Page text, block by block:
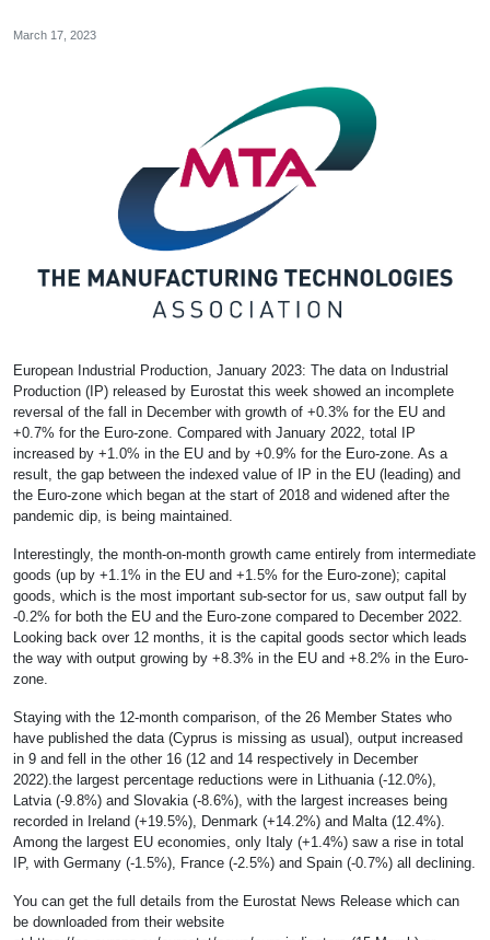
March 17, 2023
European Industrial Production, January 2023: The data on Industrial
Production (IP) released by Eurostat this week showed an incomplete
reversal of the fall in December with growth of +0.3% for the EU and
+0.7% for the Euro-zone. Compared with January 2022, total IP
increased by +1.0% in the EU and by +0.9% for the Euro-zone. As a
result, the gap between the indexed value of IP in the EU (leading) and
the Euro-zone which began at the start of 2018 and widened after the
pandemic dip, is being maintained.
Interestingly, the month-on-month growth came entirely from intermediate
goods (up by +1.1% in the EU and +1.5% for the Euro-zone); capital
goods, which is the most important sub-sector for us, saw output fall by
-0.2% for both the EU and the Euro-zone compared to December 2022.
Looking back over 12 months, it is the capital goods sector which leads
the way with output growing by +8.3% in the EU and +8.2% in the Euro-
zone.
Staying with the 12-month comparison, of the 26 Member States who
have published the data (Cyprus is missing as usual), output increased
in 9 and fell in the other 16 (12 and 14 respectively in December
2022).the largest percentage reductions were in Lithuania (-12.0%),
Latvia (-9.8%) and Slovakia (-8.6%), with the largest increases being
recorded in Ireland (+19.5%), Denmark (+14.2%) and Malta (12.4%).
Among the largest EU economies, only Italy (+1.4%) saw a rise in total
IP, with Germany (-1.5%), France (-2.5%) and Spain (-0.7%) all declining.
You can get the full details from the Eurostat News Release which can
be downloaded from their website